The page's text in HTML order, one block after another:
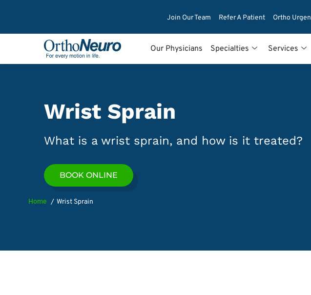
Join Our Team Refer A Patient Ortho
Our Physicians Specialties Services
Wrist Sprain
What is a wrist sprain, and how is it treated?
BOOK ONLINE
Home Wrist Sprain